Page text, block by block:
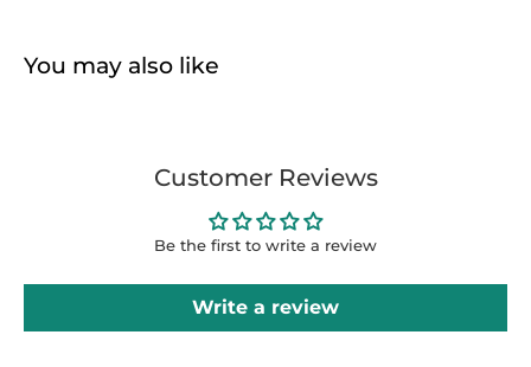
You may also like
Customer Reviews
Be the first to write a review
Write a review